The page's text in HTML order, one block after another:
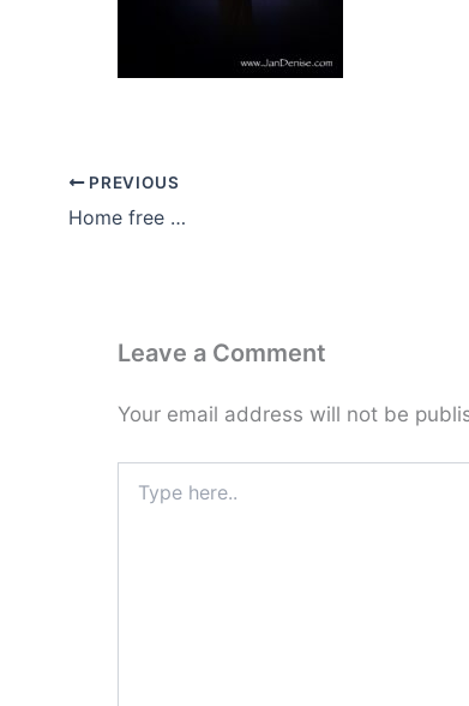
PREVIOUS
Home free …
Leave a Comment
Your email address will not be
here..